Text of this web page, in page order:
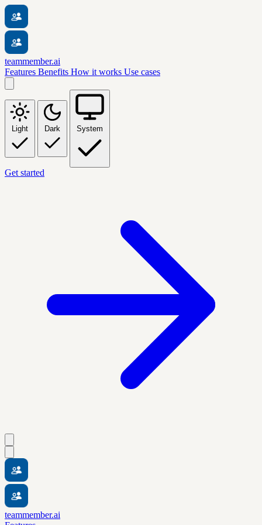
teammember.ai
Features Benefits How it works Use cases
Light Dark System
Get started
teammember.ai